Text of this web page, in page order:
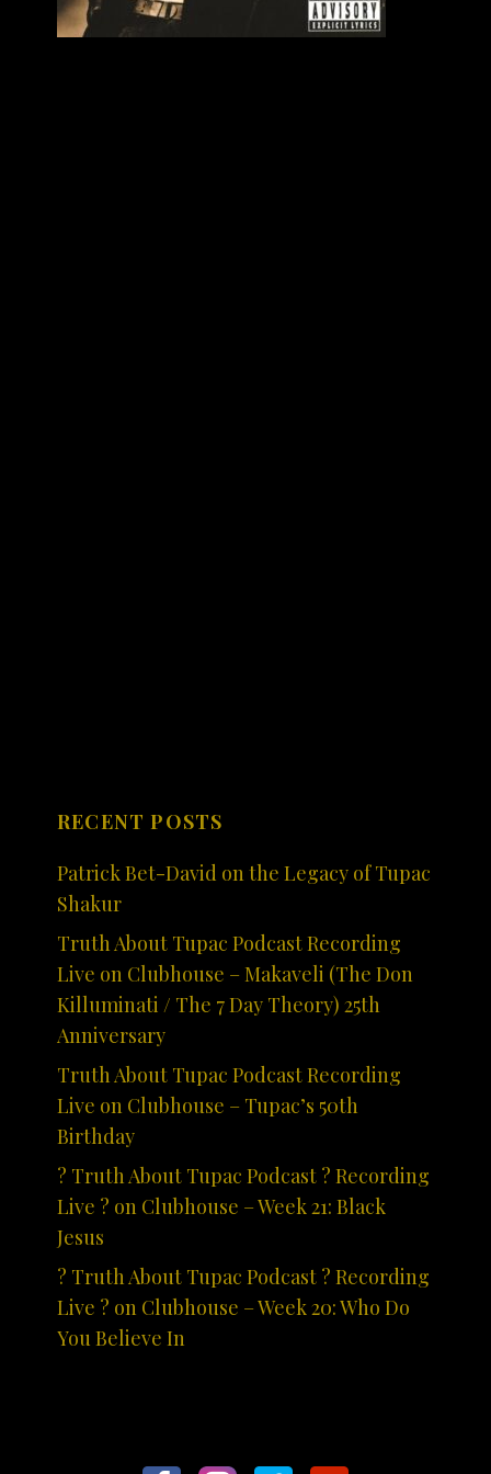
RECENT POSTS
Patrick Bet-David on the Legacy of Tupac
Shakur
Truth About Tupac Podcast Recording
Live on Clubhouse – Makaveli (The Don
Killuminati / The 7 Day Theory) 25th
Anniversary
Truth About Tupac Podcast Recording
Live on Clubhouse – Tupac’s 50th
Birthday
? Truth About Tupac Podcast ? Recording
Live ? on Clubhouse – Week 21: Black
Jesus
? Truth About Tupac Podcast ? Recording
Live ? on Clubhouse – Week 20: Who Do
You Believe In